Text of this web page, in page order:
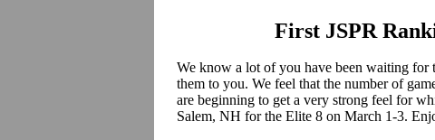
First JSPR
We know a lot of you have been waiting for
them to you. We feel that the number of
are beginning to get a very strong feel for
Salem, NH for the Elite 8 on March 1-3.